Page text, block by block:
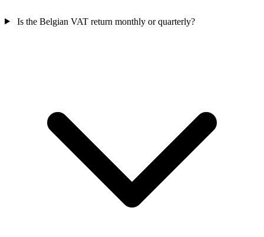
Is the Belgian VAT return monthly or quarterly?